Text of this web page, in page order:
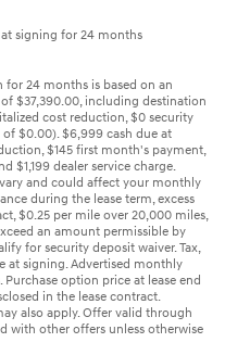
signing for 24 months
24 months is based on an
$37,390.00, including destination
cost reduction, $0 security
$0.00). $6,999 cash due at
$145 first month's payment,
$1,199 dealer service charge.
and could affect your monthly
during the lease term, excess
$0.25 per mile over 20,000 miles,
an amount permissible by
for security deposit waiver. Tax,
at signing. Advertised monthly
option price at lease end
in the lease contract.
also apply. Offer valid through
with other offers unless otherwise